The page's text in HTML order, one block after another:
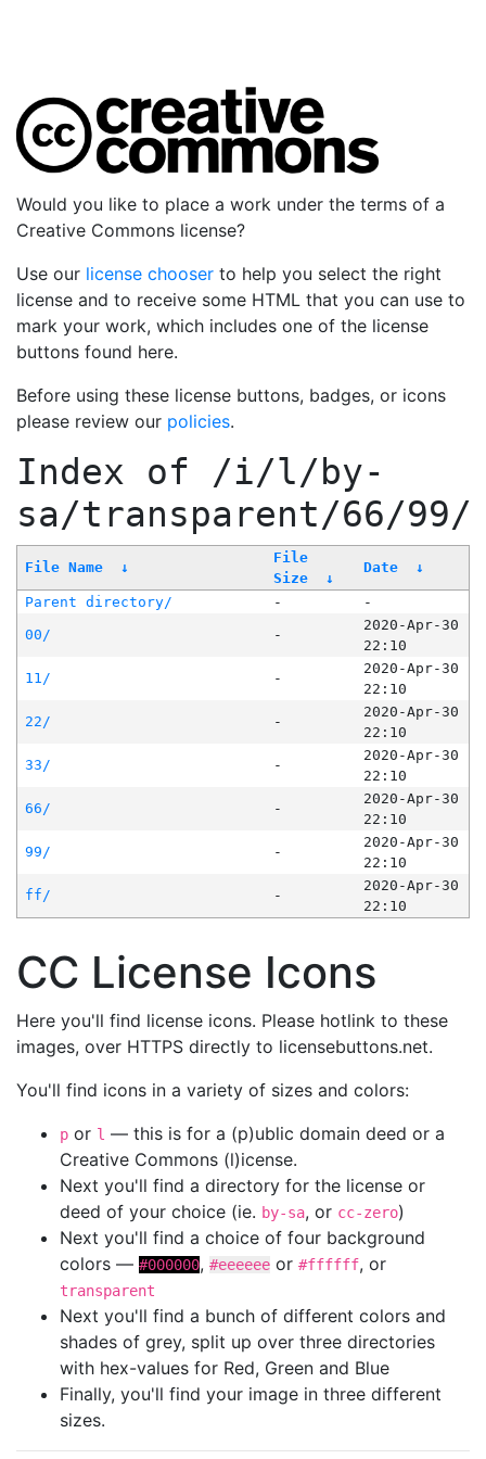
Would you like to place a work under the terms of a
Creative Commons license?
Use our license chooser to help you select the right
license and to receive some HTML that you can use to
mark your work, which includes one of the license
buttons found here.
Before using these license buttons, badges, or icons
please review our policies.
Index of /i/l/by-
sa/transparent/66/99/
File Name ↓
File
Size
↓
Date ↓
Parent directory/ -
-
00/
-
2020-Apr-30
22:10
11/
-
2020-Apr-30
22:10
22/
-
2020-Apr-30
22:10
33/
-
2020-Apr-30
22:10
66/
-
2020-Apr-30
22:10
99/
-
2020-Apr-30
22:10
ff/
-
2020-Apr-30
22:10
CC License Icons
Here you'll find license icons. Please hotlink to these
images, over HTTPS directly to licensebuttons.net.
You'll find icons in a variety of sizes and colors:
p or l — this is for a (p)ublic domain deed or a
Creative Commons (l)icense.
Next you'll find a directory for the license or
deed of your choice (ie. by-sa, or cc-zero)
Next you'll find a choice of four background
colors — #000000, #eeeeee or #ffffff, or
transparent
Next you'll find a bunch of different colors and
shades of grey, split up over three directories
with hex-values for Red, Green and Blue
Finally, you'll find your image in three different
sizes.